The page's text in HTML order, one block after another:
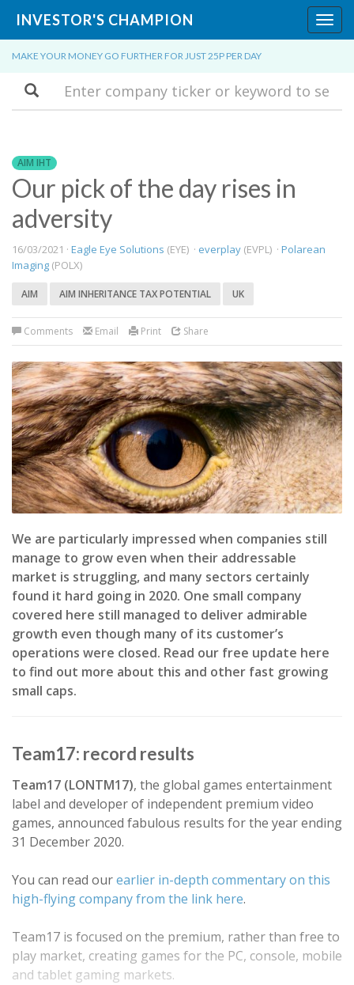
INVESTOR'S CHAMPION
MAKE YOUR MONEY GO FURTHER FOR JUST 25P PER DAY
Search
AIM IHT
Our pick of the day rises in
adversity
16/03/2021 · Eagle Eye Solutions (EYE) · everplay (EVPL) · Polarean
Imaging (POLX)
AIM AIM INHERITANCE TAX POTENTIAL UK
Comments Email Print Share
We are particularly impressed when companies still
manage to grow even when their addressable
market is struggling, and many sectors certainly
found it hard going in 2020. One small company
covered here still managed to deliver admirable
growth even though many of its customer’s
operations were closed. Read our free update here
to find out more about this and other fast growing
small caps.
Team17: record results
Team17 (LONTM17), the global games entertainment
label and developer of independent premium video
games, announced fabulous results for the year ending
31 December 2020.
You can read ourearlier in-depth commentary on this
high-flying company from the link here.
Team17 is focused on the premium, rather than free to
play market, creating games for the PC, console, mobile
and tablet gaming markets.